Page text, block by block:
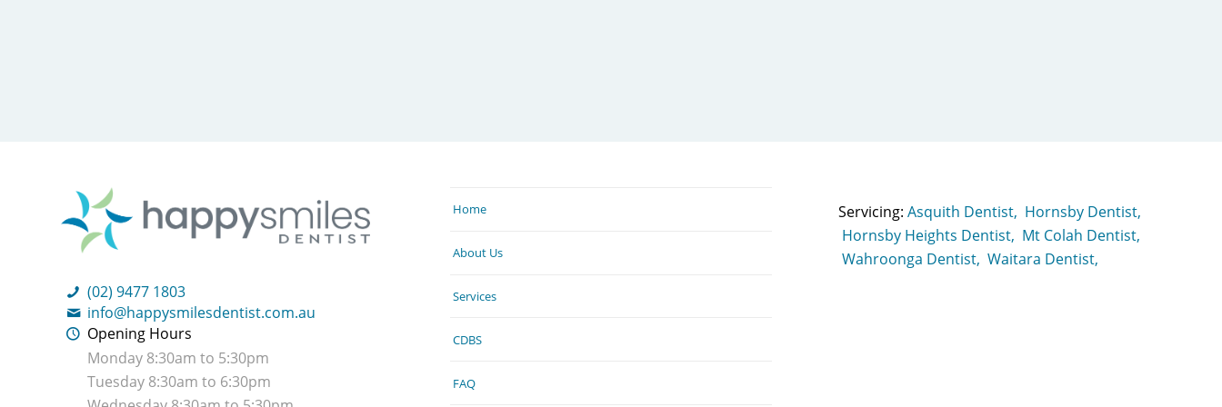
(02) 9477 1803
info@happysmilesdentist.com.au
Opening Hours
Monday 8:30am to 5:30pm
Tuesday 8:30am to 6:30pm
Home
About Us
Services
CDBS
FAQ
Servicing:Asquith Dentist, Hornsby Dentist,
Hornsby Heights Dentist, Mt Colah Dentist,
Wahroonga Dentist,Waitara Dentist,